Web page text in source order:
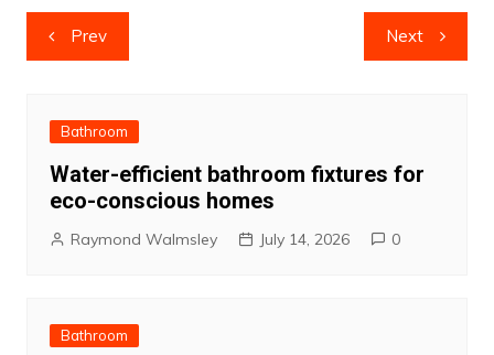
Post
navigation
Prev Next
Bathroom
Water-efficient bathroom fixtures for
eco-conscious homes
Raymond Walmsley July 14, 2026 0
Bathroom